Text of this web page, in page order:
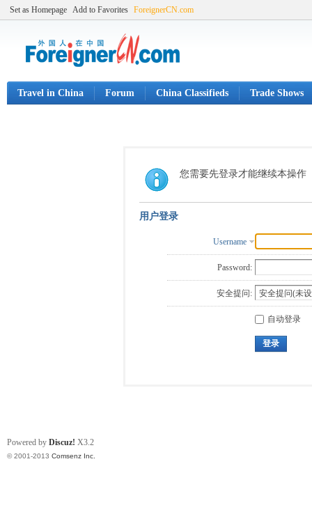
Set as Homepage Add to Favorites ForeignerCN.com
Travel in China Forum China Classifieds Trade Shows
您需要先登录才能继续本操作
用户登录
Username
Password:
安全提问:
自动登录
登录
Powered by Discuz! X3.2
© 2001-2013 Comsenz Inc.